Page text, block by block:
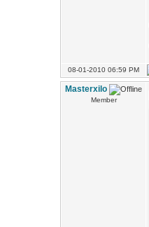
08-01-2010 06:59 PM
Masterxilo
Member